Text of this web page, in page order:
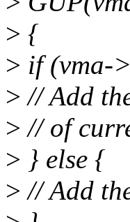
> {
> if (vma-
> // Add
> // of
> } else {
> // Add